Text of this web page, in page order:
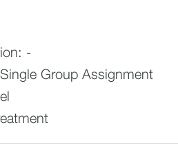
-
Single Group Assignment